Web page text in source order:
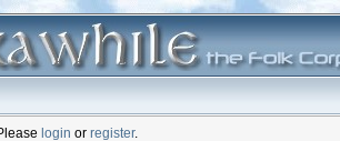
Please login or register.